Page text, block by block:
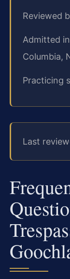
Reviewed
Admitted
Columbia,
Practicing
Last